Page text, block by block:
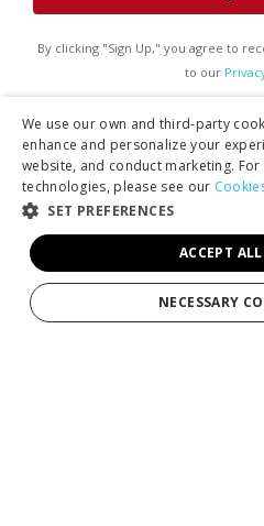
By clicking "Sign Up," you agree to
to our
We use our own and third-party
enhance and personalize your
website, and conduct marketing.
technologies, please see our
SET PREFERENCES
ACCEPT
NECESSARY